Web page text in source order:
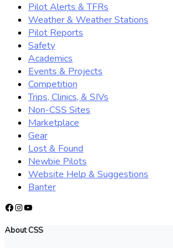
Pilot Alerts & TFRs
Weather & Weather Stations
Pilot Reports
Safety
Academics
Events & Projects
Competition
Trips, Clinics, & SIVs
Non-CSS Sites
Marketplace
Gear
Lost & Found
Newbie Pilots
Website Help & Suggestions
Banter
Facebook
Instagram
YouTube
About CSS